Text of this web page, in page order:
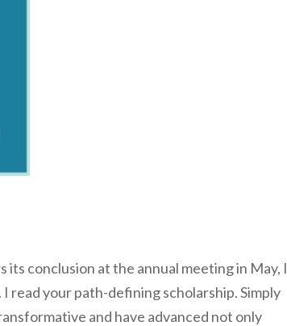
its conclusion at the annual meeting in May, I
read your path-defining scholarship. Simply
and have advanced not only